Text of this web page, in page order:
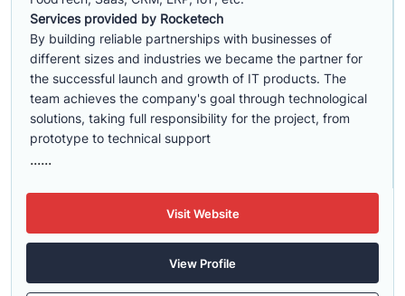
Services provided by Rocketech
By building reliable partnerships with businesses of
different sizes and industries we became the partner for
the successful launch and growth of IT products. The
team achieves the company's goal through technological
solutions, taking full responsibility for the project, from
prototype to technical support
......
Visit Website
View Profile